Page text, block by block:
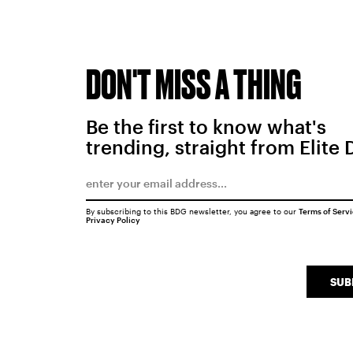
DON'T MISS A THING
Be the first to know what's
trending, straight from Elite
By subscribing to this BDG newsletter, you agree to our Terms of
Privacy Policy